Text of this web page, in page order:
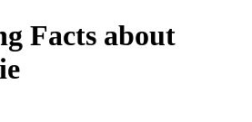
Facts about